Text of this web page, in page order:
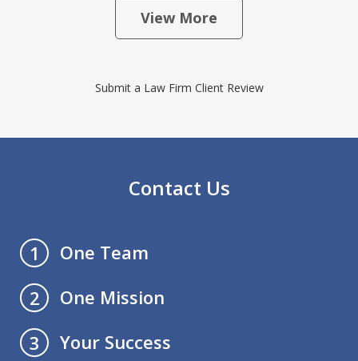
View More
Submit a Law Firm Client Review
Contact Us
1
One Team
2
One Mission
3
Your Success